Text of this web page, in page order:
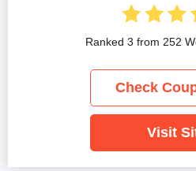
Ranked 3 from 252
Check
Visit